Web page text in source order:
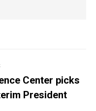
Center picks
President